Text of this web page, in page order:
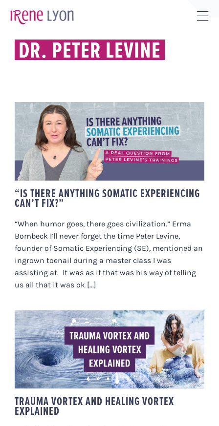
DR. PETER LEVINE
“IS THERE ANYTHING SOMATIC
EXPERIENCING CAN’T FIX?”
“IS THERE ANYTHING SOMATIC EXPERIENCING
CAN’T FIX?”
“When humor goes, there goes civilization.” Erma
Bombeck I’ll never forget the time Peter Levine,
founder of Somatic Experiencing (SE), mentioned an
ingrown toenail during a master class I was
assisting at. It was as if that was his way of telling
us all that it was ok [...]
TRAUMA VORTEX AND HEALING
VORTEX EXPLAINED
TRAUMA VORTEX AND HEALING VORTEX
EXPLAINED